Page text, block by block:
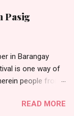
Pasig
in Barangay
is one way of
people from
foods, party
READ MORE